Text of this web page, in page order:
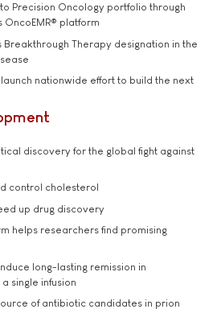
Precision Oncology portfolio through
platform
Breakthrough Therapy designation in the
nationwide effort to build the next
discovery for the global fight against
control cholesterol
up drug discovery
helps researchers find promising
long-lasting remission in
single infusion
of antibiotic candidates in prion